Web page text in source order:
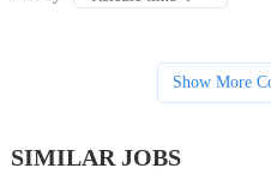
Show More
SIMILAR JOBS